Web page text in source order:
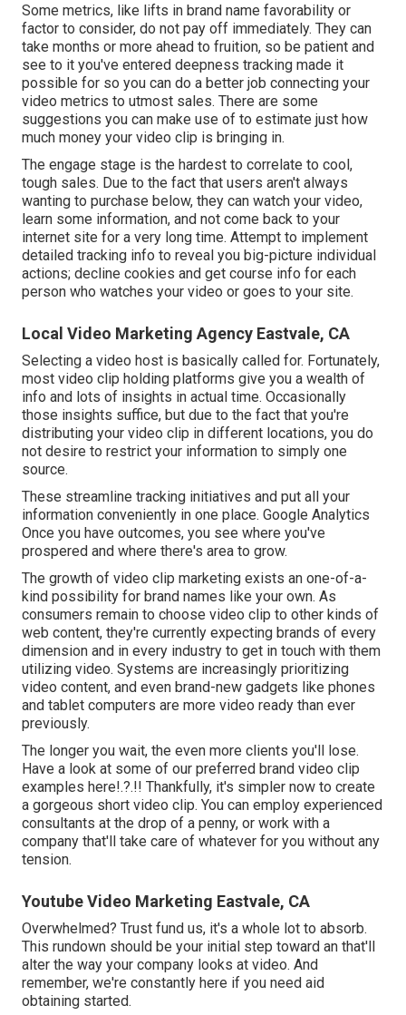
Some metrics, like lifts in brand name favorability or
factor to consider, do not pay off immediately. They can
take months or more ahead to fruition, so be patient and
see to it you've entered deepness tracking made it
possible for so you can do a better job connecting your
video metrics to utmost sales. There are some
suggestions you can make use of to estimate just how
much money your video clip is bringing in.
The engage stage is the hardest to correlate to cool,
tough sales. Due to the fact that users aren't always
wanting to purchase below, they can watch your video,
learn some information, and not come back to your
internet site for a very long time. Attempt to implement
detailed tracking info to reveal you big-picture individual
actions; decline cookies and get course info for each
person who watches your video or goes to your site.
Local Video Marketing Agency Eastvale, CA
Selecting a video host is basically called for. Fortunately,
most video clip holding platforms give you a wealth of
info and lots of insights in actual time. Occasionally
those insights suffice, but due to the fact that you're
distributing your video clip in different locations, you do
not desire to restrict your information to simply one
source.
These streamline tracking initiatives and put all your
information conveniently in one place. Google Analytics
Once you have outcomes, you see where you've
prospered and where there's area to grow.
The growth of video clip marketing exists an one-of-a-
kind possibility for brand names like your own. As
consumers remain to choose video clip to other kinds of
web content, they're currently expecting brands of every
dimension and in every industry to get in touch with them
utilizing video. Systems are increasingly prioritizing
video content, and even brand-new gadgets like phones
and tablet computers are more video ready than ever
previously.
The longer you wait, the even more clients you'll lose.
Have a look at some of our preferred brand video clip
examples here!.?.!! Thankfully, it's simpler now to create
a gorgeous short video clip. You can employ experienced
consultants at the drop of a penny, or work with a
company that'll take care of whatever for you without any
tension.
Youtube Video Marketing Eastvale, CA
Overwhelmed? Trust fund us, it's a whole lot to absorb.
This rundown should be your initial step toward an that'll
alter the way your company looks at video. And
remember, we're constantly here if you need aid
obtaining started.